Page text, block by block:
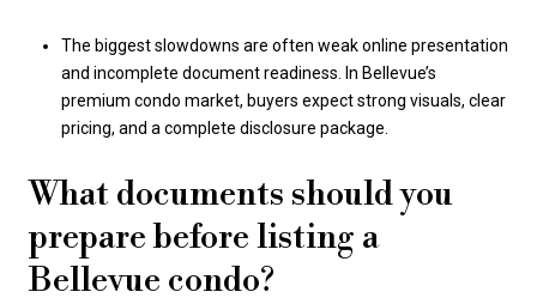
The biggest slowdowns are often weak online presentation
and incomplete document readiness. In Bellevue’s
premium condo market, buyers expect strong visuals, clear
pricing, and a complete disclosure package.
What documents should you
prepare before listing a
Bellevue condo?